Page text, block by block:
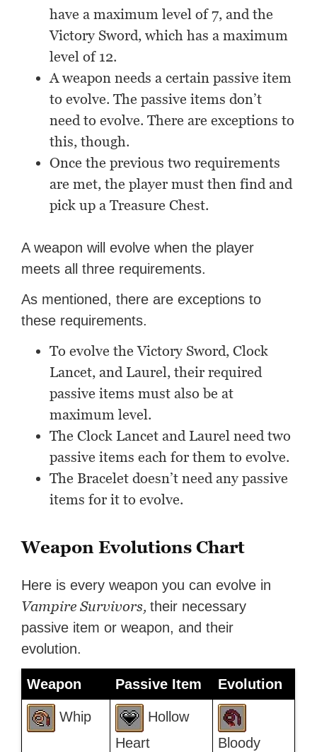
have a maximum level of 7, and the
Victory Sword, which has a maximum
level of 12.
A weapon needs a certain passive item
to evolve. The passive items don’t
need to evolve. There are exceptions to
this, though.
Once the previous two requirements
are met, the player must then find and
pick up a Treasure Chest.
A weapon will evolve when the player
meets all three requirements.
As mentioned, there are exceptions to
these requirements.
To evolve the Victory Sword, Clock
Lancet, and Laurel, their required
passive items must also be at
maximum level.
The Clock Lancet and Laurel need two
passive items each for them to evolve.
The Bracelet doesn’t need any passive
items for it to evolve.
Weapon Evolutions Chart
Here is every weapon you can evolve in
Vampire Survivors,their necessary
passive item or weapon, and their
evolution.
Weapon Passive Item Evolution
Whip
Hollow
Heart
Bloody